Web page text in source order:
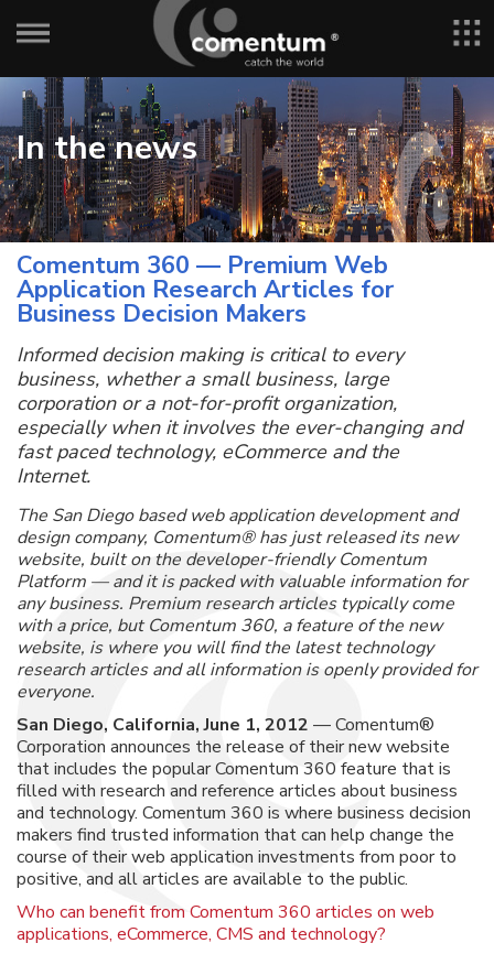
In the news
Comentum 360 — Premium Web
Application Research Articles for
Business Decision Makers
Informed decision making is critical to every
business, whether a small business, large
corporation or a not-for-profit organization,
especially when it involves the ever-changing and
fast paced technology, eCommerce and the
Internet.
The San Diego based web application development and
design company, Comentum® has just released its new
website, built on the developer-friendly Comentum
Platform — and it is packed with valuable information for
any business. Premium research articles typically come
with a price, but Comentum 360, a feature of the new
website, is where you will find the latest technology
research articles and all information is openly provided for
everyone.
San Diego, California, June 1, 2012 — Comentum®
Corporation announces the release of their new website
that includes the popular Comentum 360 feature that is
filled with research and reference articles about business
and technology. Comentum 360 is where business decision
makers find trusted information that can help change the
course of their web application investments from poor to
positive, and all articles are available to the public.
Who can benefit from Comentum 360 articles on web
applications, eCommerce, CMS and technology?